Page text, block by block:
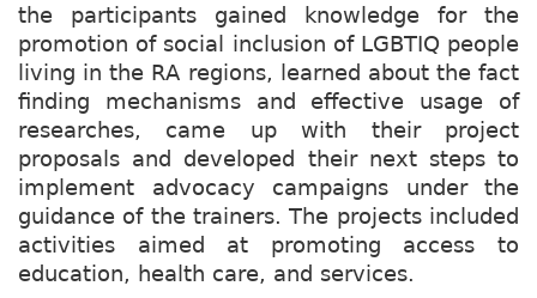
the participants gained knowledge for the
promotion of social inclusion of LGBTIQ people
living in the RA regions, learned about the fact
finding mechanisms and effective usage of
researches, came up with their project
proposals and developed their next steps to
implement advocacy campaigns under the
guidance of the trainers. The projects included
activities aimed at promoting access to
education, health care, and services.